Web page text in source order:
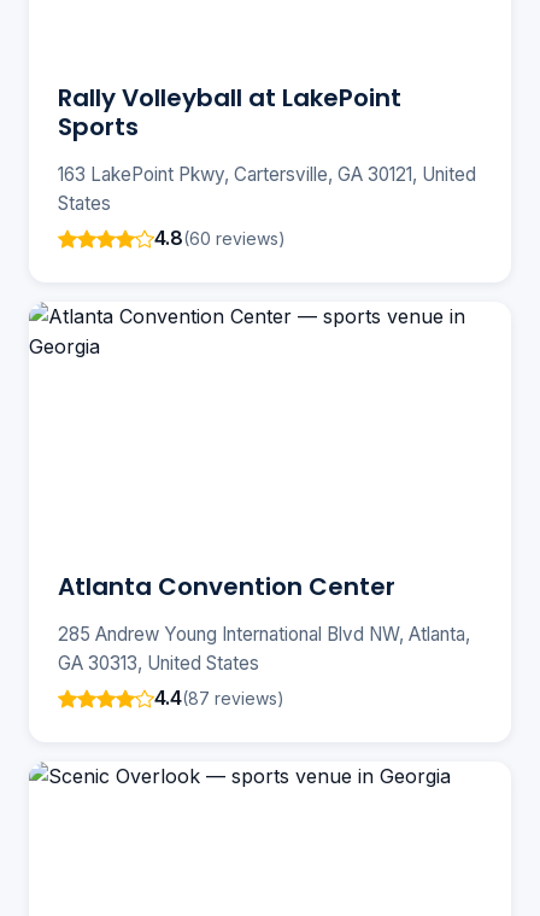
Rally Volleyball at LakePoint
Sports
163 LakePoint Pkwy, Cartersville, GA 30121, United
States
4.8(60 reviews)
Atlanta Convention Center
285 Andrew Young International Blvd NW, Atlanta,
GA 30313, United States
4.4(87 reviews)